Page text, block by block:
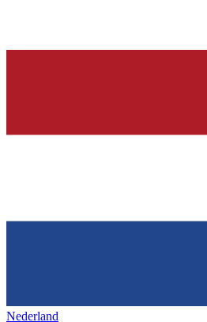
Nederland